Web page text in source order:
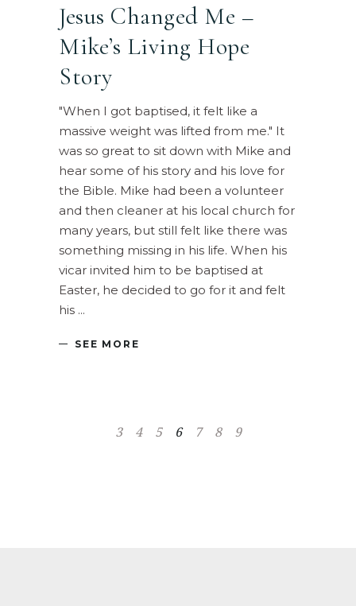
Jesus Changed Me –
Mike’s Living Hope
Story
"When I got baptised, it felt like a
massive weight was lifted from me." It
was so great to sit down with Mike and
hear some of his story and his love for
the Bible. Mike had been a volunteer
and then cleaner at his local church for
many years, but still felt like there was
something missing in his life. When his
vicar invited him to be baptised at
Easter, he decided to go for it and felt
his
SEE MORE
3 4 5 6 7 8 9